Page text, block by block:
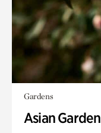
Gardens
Asian Garden